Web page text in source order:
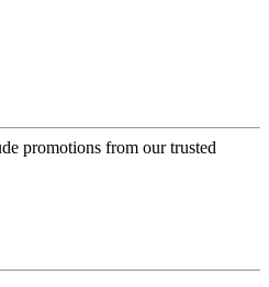
promotions from our trusted